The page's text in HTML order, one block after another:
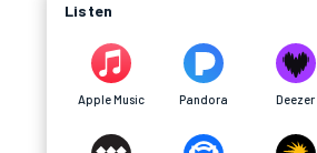
Listen
Apple Music Pandora Deezer